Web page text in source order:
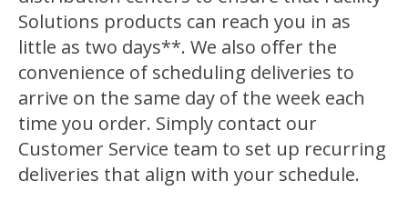
Solutions products can reach you in as
little as two days**. We also offer the
convenience of scheduling deliveries to
arrive on the same day of the week each
time you order. Simply contact our
Customer Service team to set up recurring
deliveries that align with your schedule.